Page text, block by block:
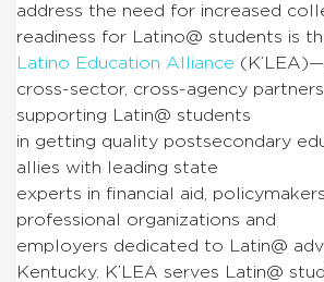
address the need for increased
readiness for Latino@ students is
Latino Education Alliance
cross-sector, cross-agency
supporting Latin@ students
in getting quality postsecondary
allies with leading state
experts in financial aid,
professional organizations and
employers dedicated to Latin@
Kentucky. K’LEA serves Latin@